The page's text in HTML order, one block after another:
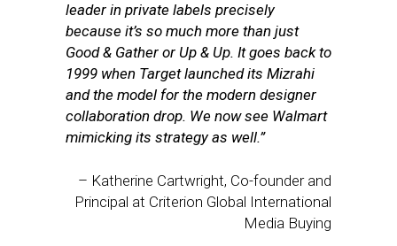
leader in private labels precisely
because it’s so much more than just
Good & Gather or Up & Up. It goes back to
1999 when Target launched its Mizrahi
and the model for the modern designer
collaboration drop. We now see Walmart
mimicking its strategy as well.”
– Katherine Cartwright, Co-founder and
Principal at Criterion Global International
Media Buying